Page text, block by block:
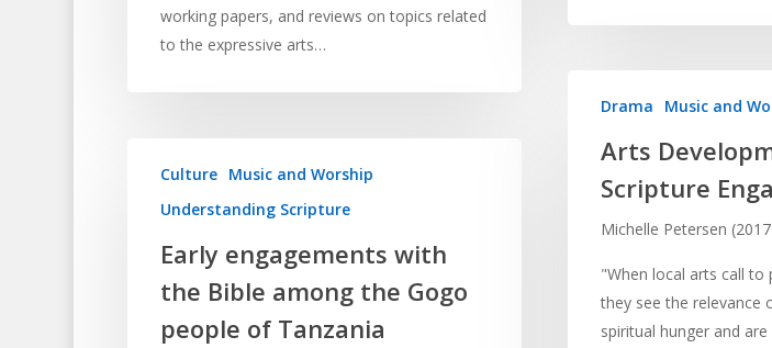
working papers, and reviews on topics related
to the expressive arts…
Drama Music and
Arts
Scripture
Michelle Petersen
"When local arts call to
they see the relevance
spiritual hunger and
Culture
Music and Worship
Understanding Scripture
Early engagements with
the Bible among the Gogo
people of Tanzania